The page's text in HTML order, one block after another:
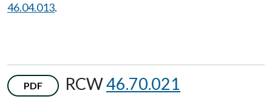
46.04.013.
PDF RCW46.70.021